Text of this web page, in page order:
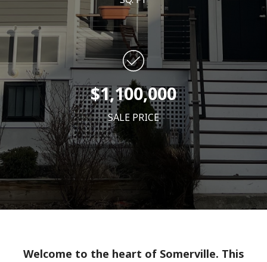
$1,100,000
SALE PRICE
Welcome to the heart of Somerville. This